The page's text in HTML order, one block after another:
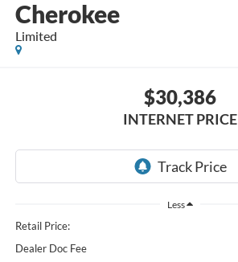
Cherokee
Limited
$30,386
INTERNET PRICE
Less
Retail Price:
Dealer Doc Fee